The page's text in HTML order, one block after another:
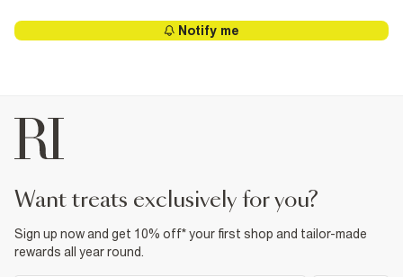
Notify me
want treats exclusively for you?
Sign up now and get 10% off* your first shop and tailor-made
rewards all year round.